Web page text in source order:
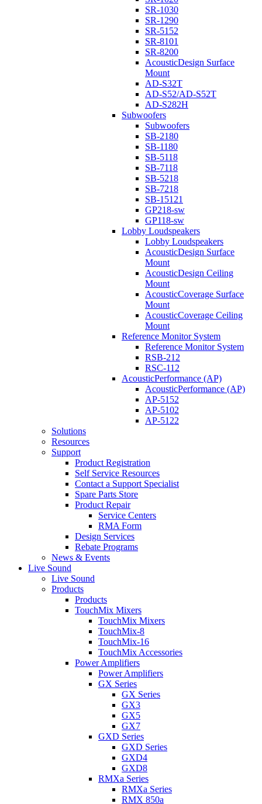
SR-1030
SR-1290
SR-5152
SR-8101
SR-8200
AcousticDesign Surface
Mount
AD-S32T
AD-S52/AD-S52T
AD-S282H
Subwoofers
Subwoofers
SB-2180
SB-1180
SB-5118
SB-7118
SB-5218
SB-7218
SB-15121
GP218-sw
GP118-sw
Lobby Loudspeakers
Lobby Loudspeakers
AcousticDesign Surface
Mount
AcousticDesign Ceiling
Mount
AcousticCoverage Surface
Mount
AcousticCoverage Ceiling
Mount
Reference Monitor System
Reference Monitor System
RSB-212
RSC-112
AcousticPerformance (AP)
AcousticPerformance (AP)
AP-5152
AP-5102
AP-5122
Solutions
Resources
Support
Product Registration
Self Service Resources
Contact a Support Specialist
Spare Parts Store
Product Repair
Service Centers
RMA Form
Design Services
Rebate Programs
News & Events
Live Sound
Live Sound
Products
Products
TouchMix Mixers
TouchMix Mixers
TouchMix-8
TouchMix-16
TouchMix Accessories
Power Amplifiers
Power Amplifiers
GX Series
GX Series
GX3
GX5
GX7
GXD Series
GXD Series
GXD4
GXD8
RMXa Series
RMXa Series
RMX 850a